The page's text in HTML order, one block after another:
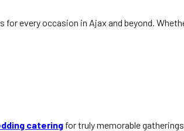
every occasion in Ajax and beyond.
catering for truly memorable